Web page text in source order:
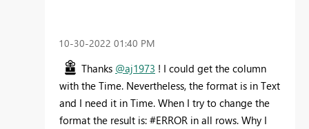
‎10-30-2022 01:40 PM
Thanks @aj1973 ! I could get the column
with the Time. Nevertheless, the format is in Text
and I need it in Time. When I try to change the
format the result is: #ERROR in all rows. Why I